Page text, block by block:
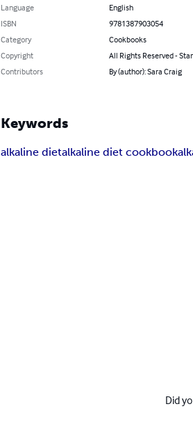
Language
English
ISBN
9781387903054
Category
Cookbooks
Copyright
All Rights Reserved -
Contributors
By (author): Sara Craig
Keywords
alkaline dietalkaline diet cookbook
Did